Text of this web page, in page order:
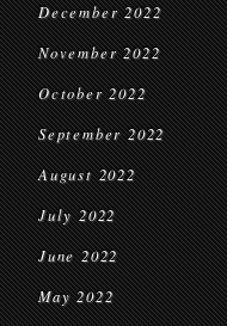
December 2022
November 2022
October 2022
September 2022
August 2022
July 2022
June 2022
May 2022